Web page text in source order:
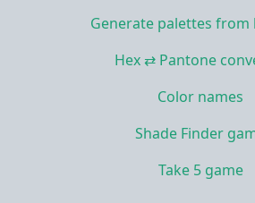
Generate palettes from
Hex ⇄ Pantone
Color names
Shade Finder
Take 5 game